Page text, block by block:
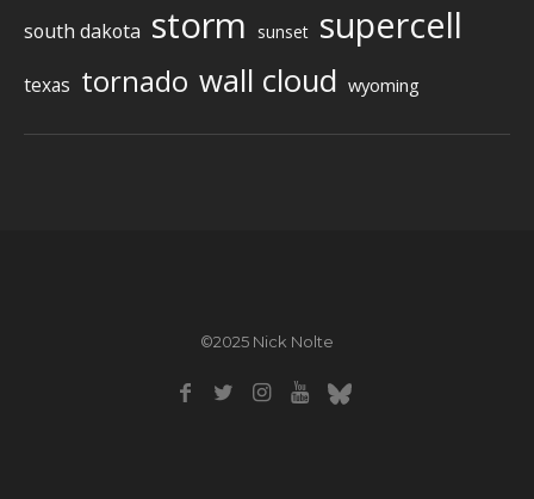
south dakota storm sunset supercell
texas tornado wall cloud wyoming
©2025 Nick Nolte